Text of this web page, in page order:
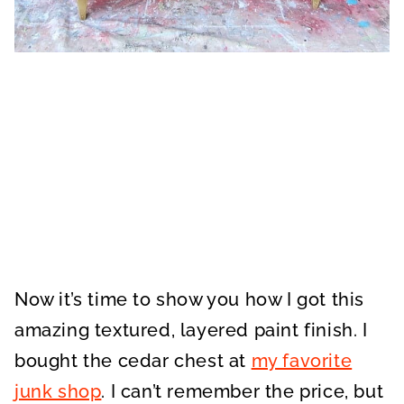
Now it’s time to show you how I got this
amazing textured, layered paint finish. I
bought the cedar chest at my favorite
junk shop. I can’t remember the price, but